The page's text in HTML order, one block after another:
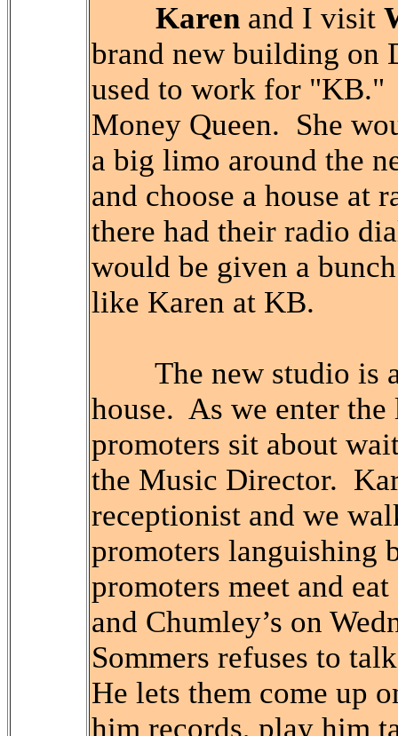
Karen and I visit
brand new building on
used to work for "KB."
Money Queen. She
a big limo around the
and choose a house at
there had their radio
would be given a
like Karen at KB.
The new studio is a
house. As we enter
promoters sit about
the Music Director.
receptionist and we
promoters languishing
promoters meet and
and Chumley’s on
Sommers refuses to
He lets them come up
him records, play him